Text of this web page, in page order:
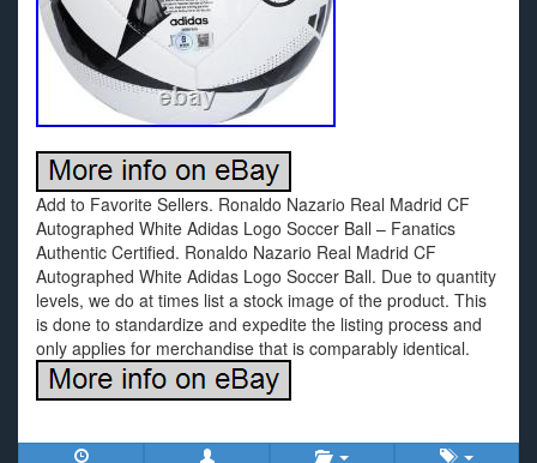
Add to Favorite Sellers. Ronaldo Nazario Real Madrid CF
Autographed White Adidas Logo Soccer Ball – Fanatics
Authentic Certified. Ronaldo Nazario Real Madrid CF
Autographed White Adidas Logo Soccer Ball. Due to quantity
levels, we do at times list a stock image of the product. This
is done to standardize and expedite the listing process and
only applies for merchandise that is comparably identical.